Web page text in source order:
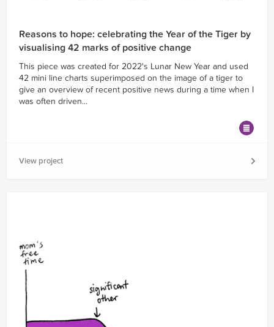
Reasons to hope: celebrating the Year of the Tiger by
visualising 42 marks of positive change
This piece was created for 2022's Lunar New Year and used
42 mini line charts superimposed on the image of a tiger to
give an overview of recent positive news during a time when I
was often driven...
View project